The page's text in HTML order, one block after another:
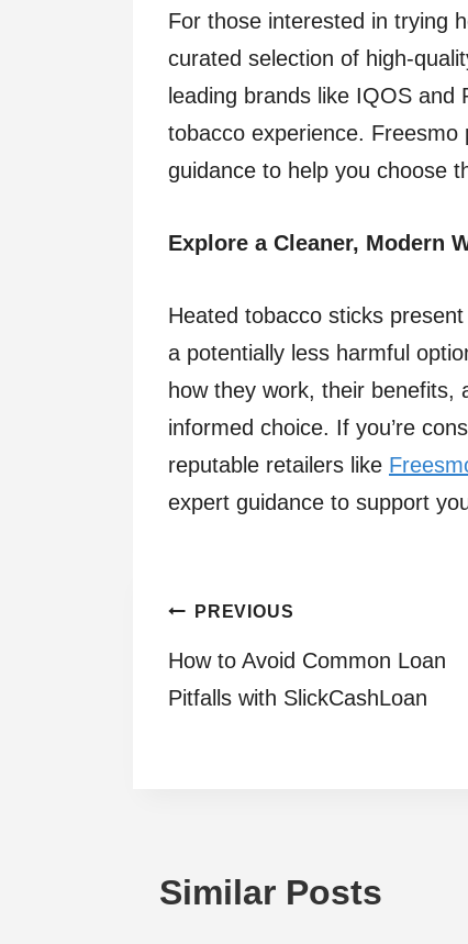
For those interested in trying
curated selection of high-
leading brands like IQOS
tobacco experience. Freesmo
guidance to help you choose
Explore a Cleaner, Modern
Heated tobacco sticks
a potentially less harmful
how they work, their benefits,
informed choice. If you’re
reputable retailers like
expert guidance to support
Post
navigation
PREVIOUS
How to Avoid Common Loan
Pitfalls with SlickCashLoan
Similar Posts